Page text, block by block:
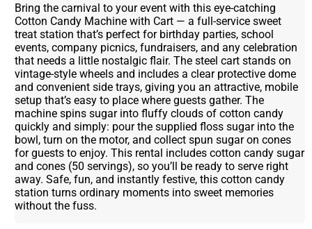
Bring the carnival to your event with this eye-catching
Cotton Candy Machine with Cart — a full-service sweet
treat station that’s perfect for birthday parties, school
events, company picnics, fundraisers, and any celebration
that needs a little nostalgic flair. The steel cart stands on
vintage-style wheels and includes a clear protective dome
and convenient side trays, giving you an attractive, mobile
setup that’s easy to place where guests gather. The
machine spins sugar into fluffy clouds of cotton candy
quickly and simply: pour the supplied floss sugar into the
bowl, turn on the motor, and collect spun sugar on cones
for guests to enjoy. This rental includes cotton candy sugar
and cones (50 servings), so you’ll be ready to serve right
away. Safe, fun, and instantly festive, this cotton candy
station turns ordinary moments into sweet memories
without the fuss.